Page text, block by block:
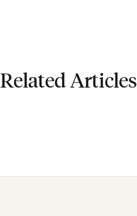
Related Articles